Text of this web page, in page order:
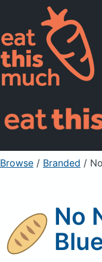
Pricing
For
Sign Up
Browse / Branded /
No